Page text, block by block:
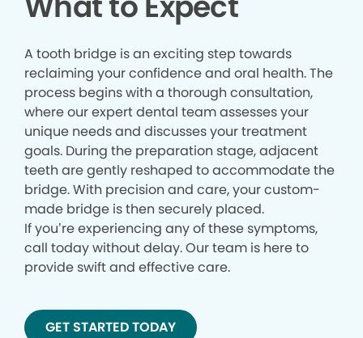
A tooth bridge is an exciting step towards
reclaiming your confidence and oral health. The
process begins with a thorough consultation,
where our expert dental team assesses your
unique needs and discusses your treatment
goals. During the preparation stage, adjacent
teeth are gently reshaped to accommodate the
bridge. With precision and care, your custom-
made bridge is then securely placed.
If you’re experiencing any of these symptoms,
call today without delay. Our team is here to
provide swift and effective care.
GET STARTED TODAY